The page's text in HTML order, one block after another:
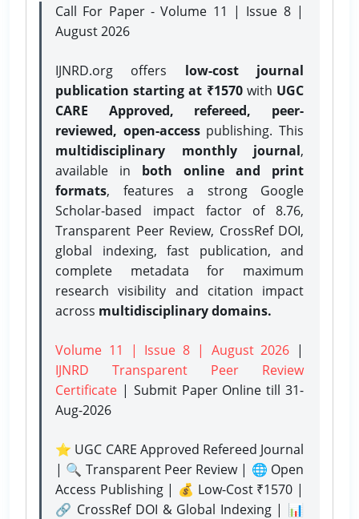
Call For Paper - Volume 11 | Issue 8 |
August 2026
IJNRD.org offers low-cost journal
publication starting at ₹1570with UGC
CARE Approved, refereed, peer-
reviewed, open-accesspublishing. This
multidisciplinary monthly journal,
available in both online and print
formats, features a strong Google
Scholar-based impact factor of 8.76,
Transparent Peer Review, CrossRef DOI,
global indexing, fast publication, and
complete metadata for maximum
research visibility and citation impact
across multidisciplinary domains.
Volume 11 | Issue 8 | August 2026 |
IJNRD Transparent Peer Review
Certificate | Submit Paper Onlinetill 31-
Aug-2026
⭐ UGC CARE Approved Refereed Journal
| 🔍 Transparent Peer Review | 🌐 Open
Access Publishing | 💰 Low-Cost ₹1570 |
🔗 CrossRef DOI & Global Indexing | 📊